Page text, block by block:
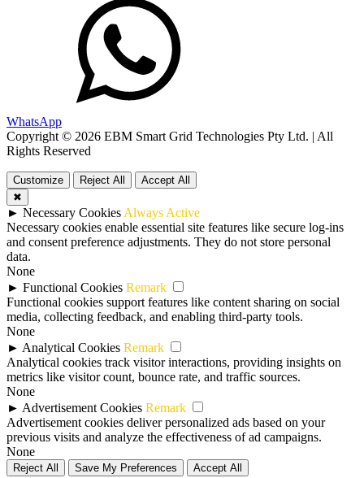
WhatsApp
Copyright © 2026 EBM Smart Grid Technologies Pty Ltd. | All
Rights Reserved
Customize Reject All
Accept All
✖
► Necessary Cookies Always Active
Necessary cookies enable essential site features like secure log-ins
and consent preference adjustments. They do not store personal
data.
None
► Functional Cookies Remark
Functional cookies support features like content sharing on social
media, collecting feedback, and enabling third-party tools.
None
► Analytical Cookies Remark
Analytical cookies track visitor interactions, providing insights on
metrics like visitor count, bounce rate, and traffic sources.
None
► Advertisement Cookies Remark
Advertisement cookies deliver personalized ads based on your
previous visits and analyze the effectiveness of ad campaigns.
None
Reject All Save My Preferences Accept All